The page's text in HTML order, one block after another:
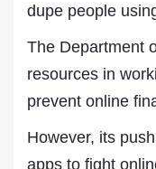
dupe people
The Department
resources in
prevent online
However, its
apps to fight